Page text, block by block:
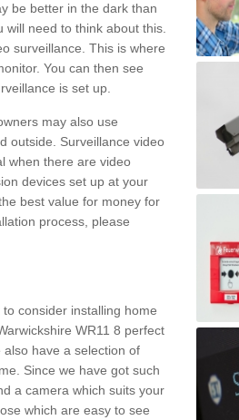
be better in the dark than
need to think about this.
surveillance. This is where
You can then see
is set up.
may also use
outside. Surveillance video
when there are video
devices set up at your
best value for money for
process, please
consider installing home
WR11 8 perfect
have a selection of
Since we have got such
a camera which suits your
which are easy to see